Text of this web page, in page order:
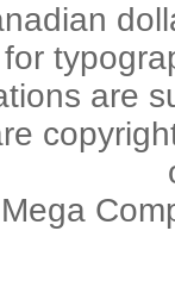
are